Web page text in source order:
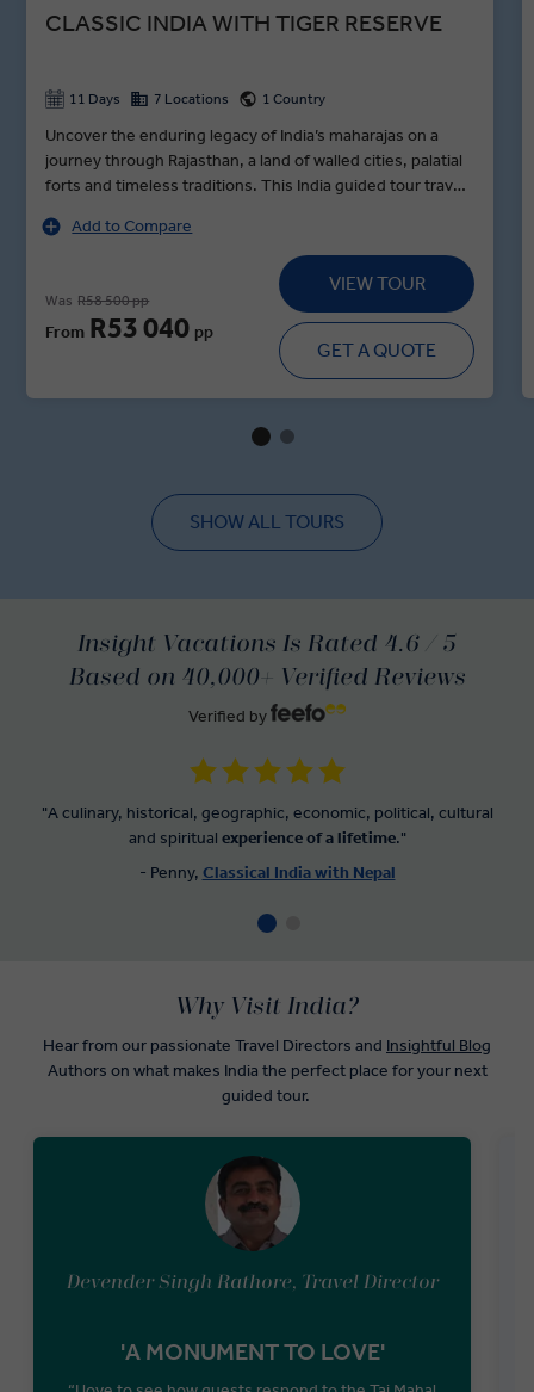
CLASSIC INDIA WITH TIGER RESERVE
11 Days 7 Locations 1 Country
Uncover the enduring legacy of India’s maharajas on a
journey through Rajasthan, a land of walled cities, palatial
forts and timeless traditions. This India guided tour travels
Taj Mahal at sunrise, encountering tigers in Sariska Tiger
Reserve and exploring Jaipur’s vibrant Pink City by e-
rickshaw with pioneering women drivers on a MAKE
TRAVEL MATTER® Experience. Along the way, visit
majestic forts, walk through historic villages and dine in
royal residences. With immersive cultural moments,
regional cuisine and handpicked heritage stays, this tour
Add to Compare
Was R58 500 pp
From R53 040 pp
VIEW TOUR
GET A QUOTE
SHOW ALL TOURS
Insight Vacations Is Rated 4.6 / 5
Based on 40,000+ Verified Reviews
Verified by
"A culinary, historical, geographic, economic, political, cultural
and spiritual experience of a lifetime."
- Penny, Classical India with Nepal
Devender Singh Rathore, Travel Director
'A MONUMENT TO LOVE'
Why Visit India?
Hear from our passionate Travel Directors and Insightful Blog
Authors on what makes India the perfect place for your next
guided tour.